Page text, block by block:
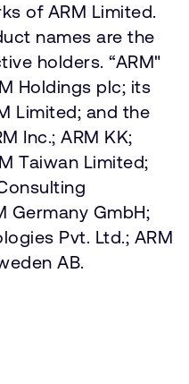
of ARM Limited.
names are the
holders. “ARM"
Holdings plc; its
Limited; and the
Inc.; ARM KK;
Taiwan Limited;
Germany GmbH;
Pvt. Ltd.; ARM
AB.